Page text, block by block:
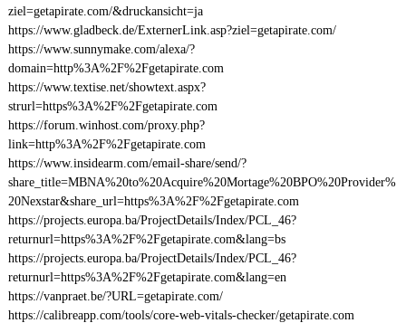
ziel=getapirate.com/&druckansicht=ja
https://www.gladbeck.de/ExternerLink.asp?ziel=getapirate.com/
https://www.sunnymake.com/alexa/?
domain=http%3A%2F%2Fgetapirate.com
https://www.textise.net/showtext.aspx?
strurl=https%3A%2F%2Fgetapirate.com
https://forum.winhost.com/proxy.php?
link=http%3A%2F%2Fgetapirate.com
https://www.insidearm.com/email-share/send/?
share_title=MBNA%20to%20Acquire%20Mortage%20BPO%20Provider%
20Nexstar&share_url=https%3A%2F%2Fgetapirate.com
https://projects.europa.ba/ProjectDetails/Index/PCL_46?
returnurl=https%3A%2F%2Fgetapirate.com&lang=bs
https://projects.europa.ba/ProjectDetails/Index/PCL_46?
returnurl=https%3A%2F%2Fgetapirate.com&lang=en
https://vanpraet.be/?URL=getapirate.com/
https://calibreapp.com/tools/core-web-vitals-checker/getapirate.com